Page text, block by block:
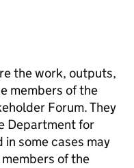
the work, outputs,
members of the
Forum. They
Department for
some cases may
of the